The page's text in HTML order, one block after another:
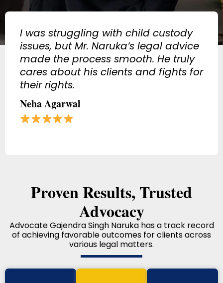
Got anticipatory bail in a tough
case, thanks to his strong legal
strategy. If you need a criminal
lawyer in Jaipur, he is the best!
Vikram Singh
Proven Results, Trusted
Advocacy
Advocate Gajendra Singh Naruka has a track record
of achieving favorable outcomes for clients across
various legal matters.